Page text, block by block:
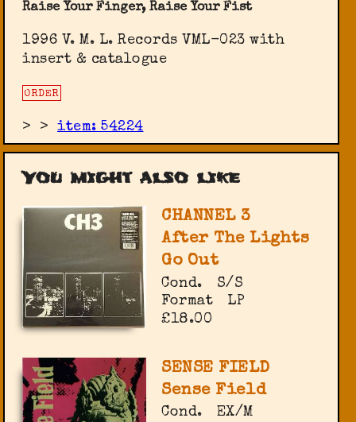
Raise Your Finger, Raise Your Fist
1996 V. M. L. Records ‎VML-023 with
insert & catalogue
ORDER
> >item: 54224
You might also like
CHANNEL 3
After The Lights
Go Out
Cond.
S/S
Format
LP
£18.00
SENSE FIELD
Sense Field
Cond.
EX/M